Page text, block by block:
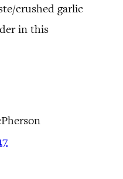
crushed garlic
in this